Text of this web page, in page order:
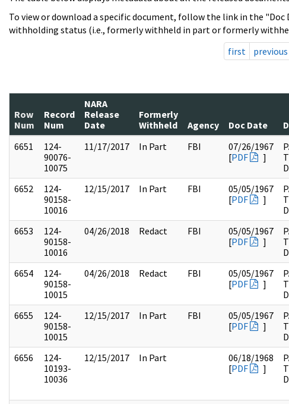
To view or download a specific document, follow the link in the
withholding status (i.e., formerly withheld in part or formerly
first
previous
Row
Num
Record
Num
NARA
Release
Date
Formerly
Withheld
Agency Doc Date
6651
124-
90076-
10075
11/17/2017 In Part FBI
07/26/1967
[PDF ]
6652
124-
90158-
10016
12/15/2017 In Part FBI
05/05/1967
[PDF ]
6653
124-
90158-
10016
04/26/2018 Redact FBI
05/05/1967
[PDF ]
6654
124-
90158-
10015
04/26/2018 Redact FBI
05/05/1967
[PDF ]
6655
124-
90158-
10015
12/15/2017 In Part FBI
05/05/1967
[PDF ]
6656
124-
10193-
10036
12/15/2017 In Part
06/18/1968
[PDF ]